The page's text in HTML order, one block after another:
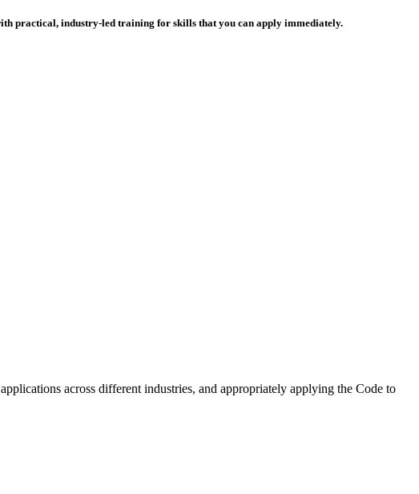
practical, industry-led training for skills that you can apply immediately.
across different industries, and appropriately applying the Code to